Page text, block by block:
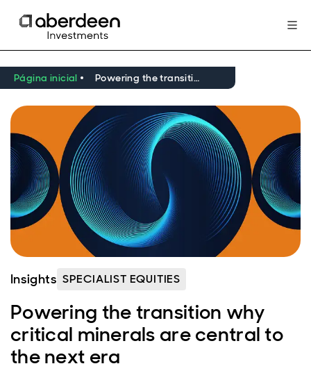
Página inicial Powering the transition why critical minerals are central to the next era
Insights SPECIALIST EQUITIES
Powering the transition why
critical minerals are central to
the next era